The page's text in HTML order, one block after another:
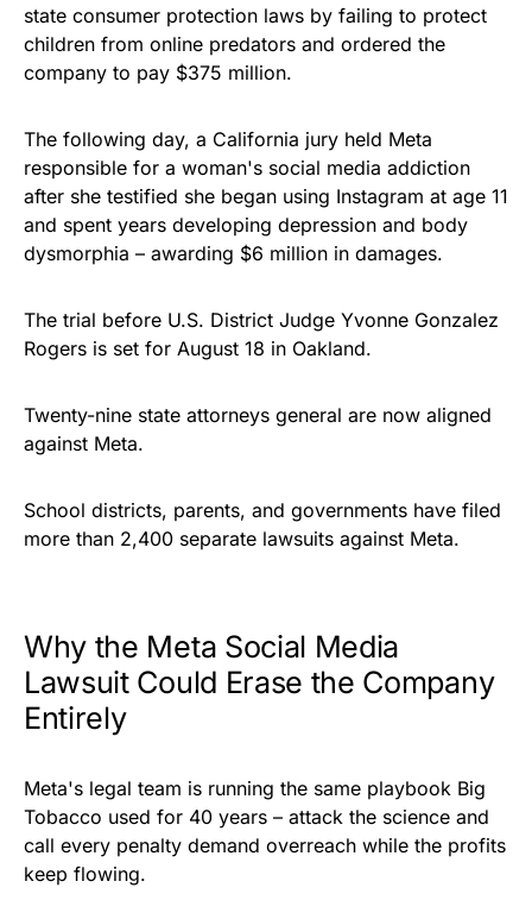
state consumer protection laws by failing to protect
children from online predators and ordered the
company to pay $375 million.
The following day, a California jury held Meta
responsible for a woman's social media addiction
after she testified she began using Instagram at age 11
and spent years developing depression and body
dysmorphia – awarding $6 million in damages.
The trial before U.S. District Judge Yvonne Gonzalez
Rogers is set for August 18 in Oakland.
Twenty-nine state attorneys general are now aligned
against Meta.
School districts, parents, and governments have filed
more than 2,400 separate lawsuits against Meta.
Why the Meta Social Media
Lawsuit Could Erase the Company
Entirely
Meta's legal team is running the same playbook Big
Tobacco used for 40 years – attack the science and
call every penalty demand overreach while the profits
keep flowing.